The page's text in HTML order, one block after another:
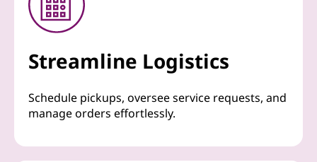
Streamline Logistics
Schedule pickups, oversee service requests, and
manage orders effortlessly.